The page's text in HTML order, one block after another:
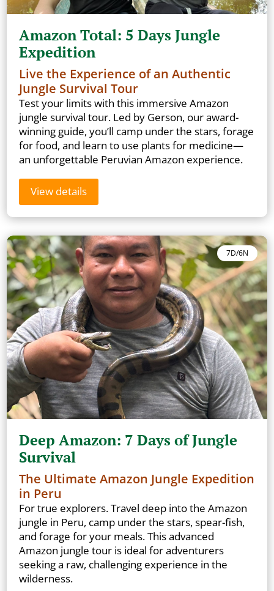
Amazon Total: 5 Days Jungle
Expedition
Live the Experience of an Authentic
Jungle Survival Tour
Test your limits with this immersive Amazon
jungle survival tour. Led by Gerson, our award-
winning guide, you’ll camp under the stars, forage
for food, and learn to use plants for medicine—
an unforgettable Peruvian Amazon experience.
View details
7D/6N
Deep Amazon: 7 Days of Jungle
Survival
The Ultimate Amazon Jungle Expedition
in Peru
For true explorers. Travel deep into the Amazon
jungle in Peru, camp under the stars, spear-fish,
and forage for your meals. This advanced
Amazon jungle tour is ideal for adventurers
seeking a raw, challenging experience in the
wilderness.